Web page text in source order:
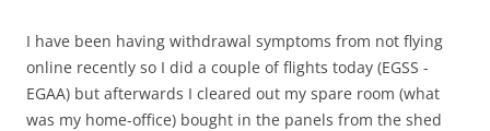
I have been having withdrawal symptoms from not flying
online recently so I did a couple of flights today (EGSS -
EGAA) but afterwards I cleared out my spare room (what
was my home-office) bought in the panels from the shed